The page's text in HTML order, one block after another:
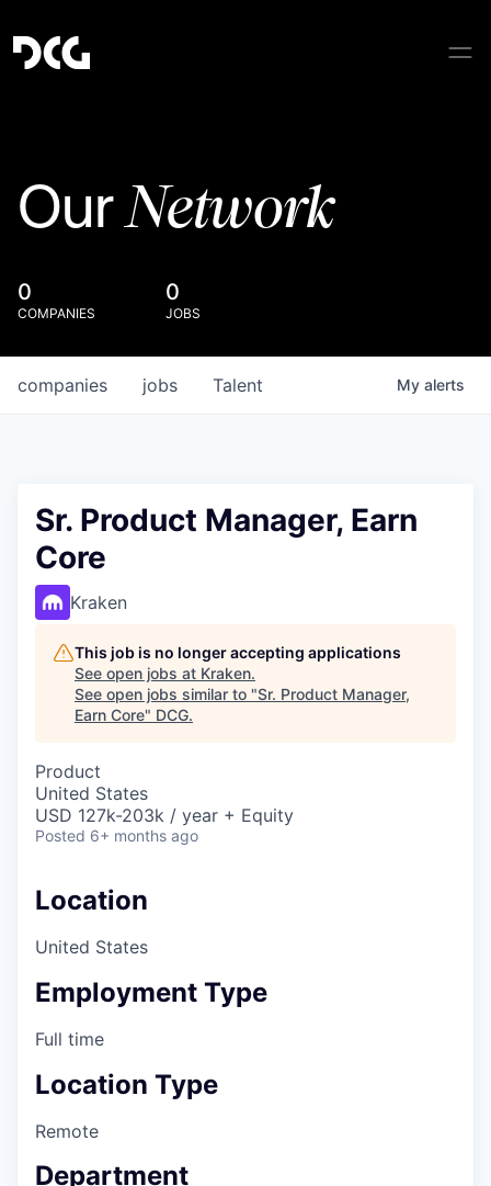
OurNetwork
0
COMPANIES
0
JOBS
jobs
companies Talent My alerts
Sr. Product Manager, Earn
Core
Kraken
This job is no longer accepting applications
See open jobs at Kraken.
See open jobs similar to "Sr. Product Manager,
Earn Core" DCG.
Product
United States
USD 127k-203k / year + Equity
Posted 6+ months ago
Location
United States
Employment Type
Full time
Location Type
Remote
Department